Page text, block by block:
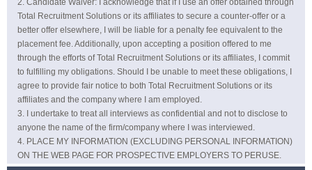
Candidate Waiver: I acknowledge that if I use an offer obtained through
Total Recruitment Solutions or its affiliates to secure a counter-offer or a
better offer elsewhere, I will be liable for a penalty fee equivalent to the
placement fee. Additionally, upon accepting a position offered to me
through the efforts of Total Recruitment Solutions or its affiliates, I commit
to fulfilling my obligations. Should I be unable to meet these obligations, I
agree to provide fair notice to both Total Recruitment Solutions or its
affiliates and the company where I am employed.
I undertake to treat all interviews as confidential and not to disclose to
anyone the name of the firm/company where I was interviewed.
PLACE MY INFORMATION (EXCLUDING PERSONAL INFORMATION)
ON THE WEB PAGE FOR PROSPECTIVE EMPLOYERS TO PERUSE.